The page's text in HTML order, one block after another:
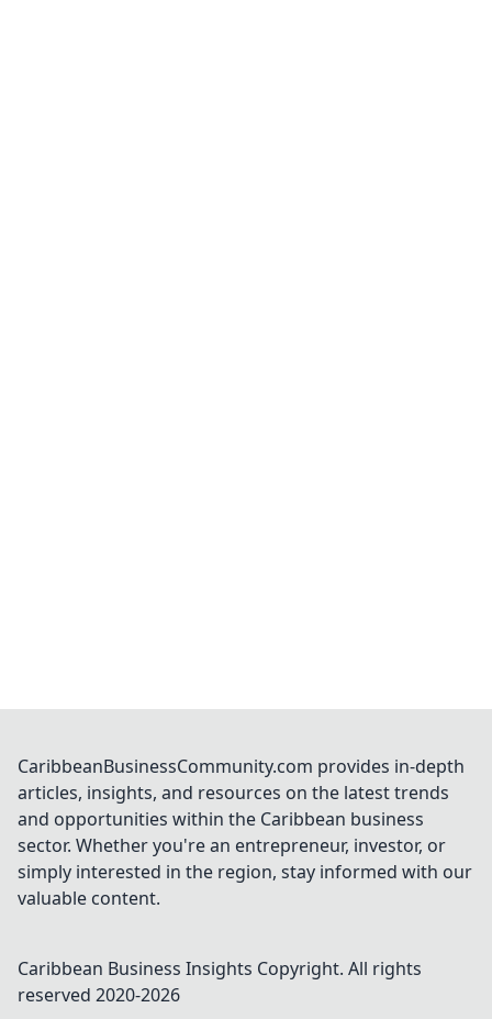
CaribbeanBusinessCommunity.com provides in-depth
articles, insights, and resources on the latest trends
and opportunities within the Caribbean business
sector. Whether you're an entrepreneur, investor, or
simply interested in the region, stay informed with our
valuable content.
Caribbean Business Insights Copyright. All rights
reserved 2020-2026